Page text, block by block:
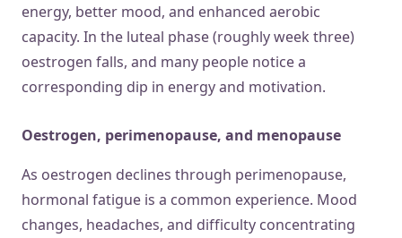
energy, better mood, and enhanced aerobic
capacity. In the luteal phase (roughly week three)
oestrogen falls, and many people notice a
corresponding dip in energy and motivation.
Oestrogen, perimenopause, and menopause
As oestrogen declines through perimenopause,
hormonal fatigue is a common experience. Mood
changes, headaches, and difficulty concentrating